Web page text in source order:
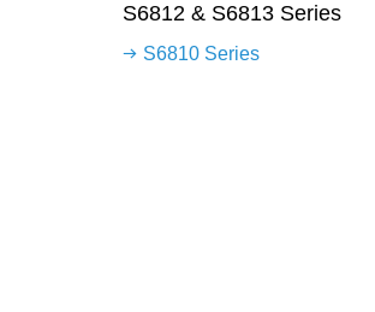
S6812 & S6813 Series
S6810 Series